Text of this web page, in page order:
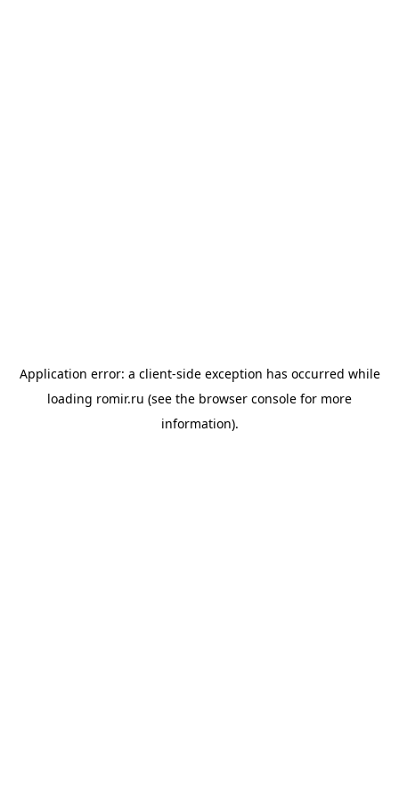
Application error: a client-side exception has occurred while
loading romir.ru (see the browser console for more
information).